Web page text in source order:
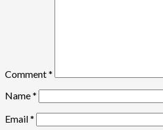
Comment*
Name*
Email*